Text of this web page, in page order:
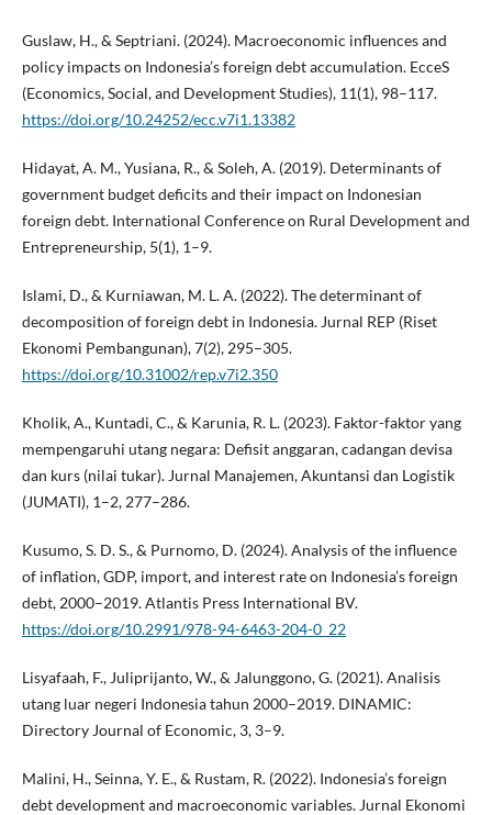
Guslaw, H., & Septriani. (2024). Macroeconomic influences and
policy impacts on Indonesia’s foreign debt accumulation. EcceS
(Economics, Social, and Development Studies), 11(1), 98–117.
https://doi.org/10.24252/ecc.v7i1.13382
Hidayat, A. M., Yusiana, R., & Soleh, A. (2019). Determinants of
government budget deficits and their impact on Indonesian
foreign debt. International Conference on Rural Development and
Entrepreneurship, 5(1), 1–9.
Islami, D., & Kurniawan, M. L. A. (2022). The determinant of
decomposition of foreign debt in Indonesia. Jurnal REP (Riset
Ekonomi Pembangunan), 7(2), 295–305.
https://doi.org/10.31002/rep.v7i2.350
Kholik, A., Kuntadi, C., & Karunia, R. L. (2023). Faktor-faktor yang
mempengaruhi utang negara: Defisit anggaran, cadangan devisa
dan kurs (nilai tukar). Jurnal Manajemen, Akuntansi dan Logistik
(JUMATI), 1–2, 277–286.
Kusumo, S. D. S., & Purnomo, D. (2024). Analysis of the influence
of inflation, GDP, import, and interest rate on Indonesia’s foreign
debt, 2000–2019. Atlantis Press International BV.
https://doi.org/10.2991/978-94-6463-204-0_22
Lisyafaah, F., Juliprijanto, W., & Jalunggono, G. (2021). Analisis
utang luar negeri Indonesia tahun 2000–2019. DINAMIC:
Directory Journal of Economic, 3, 3–9.
Malini, H., Seinna, Y. E., & Rustam, R. (2022). Indonesia’s foreign
debt development and macroeconomic variables. Jurnal Ekonomi